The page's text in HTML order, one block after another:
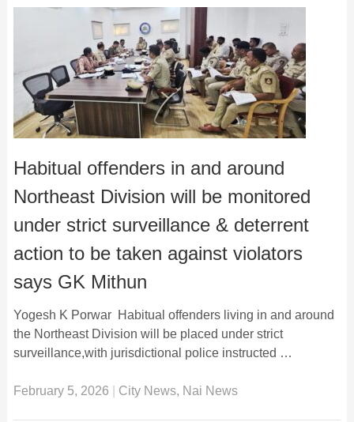
Habitual offenders in and around
Northeast Division will be monitored
under strict surveillance & deterrent
action to be taken against violators
says GK Mithun
Yogesh K Porwar Habitual offenders living in and around
the Northeast Division will be placed under strict
surveillance,with jurisdictional police instructed …
February 5, 2026 City News, Nai News